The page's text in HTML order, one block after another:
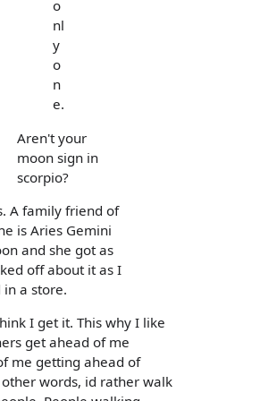
o
nl
y
o
n
e.
Aren't your
moon sign in
scorpio?
A family friend of
is Aries Gemini
and she got as
off about it as I
in a store.
I get it. This why I like
get ahead of me
me getting ahead of
words, id rather walk